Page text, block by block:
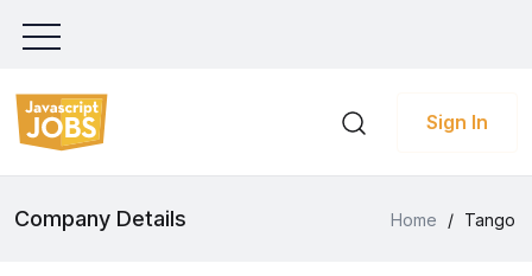
Sign In
Company Details Home / Tango